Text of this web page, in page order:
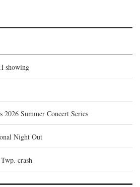
showing
2026 Summer Concert Series
Night Out
crash